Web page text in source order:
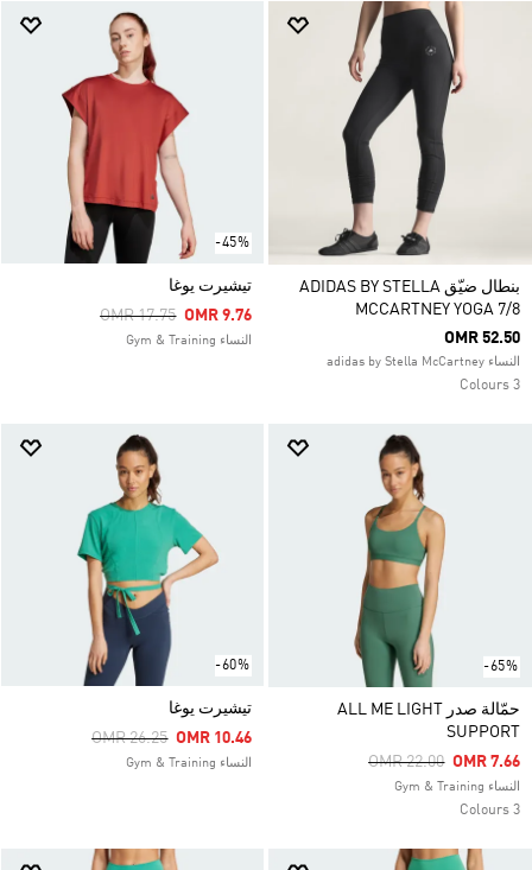
بنطال ضيّق ADIDAS BY STELLA
MCCARTNEY YOGA 7/8
OMR 52.50
النساء adidas by Stella McCartney
3 Colours
-45%
تيشيرت يوغا
Price Reduced From
OMR 17.75ToOMR 9.76
النساء Gym & Training
-65%
حمّالة صدر ALL ME LIGHT
SUPPORT
Price Reduced From
OMR 22.00ToOMR 7.66
النساء Gym & Training
3 Colours
-60%
تيشيرت يوغا
Price Reduced From
OMR 26.25ToOMR 10.46
النساء Gym & Training